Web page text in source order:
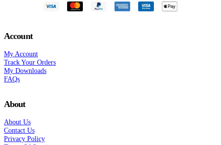
Account
My Account
Track Your Orders
My Downloads
FAQs
About
About Us
Contact Us
Privacy Policy